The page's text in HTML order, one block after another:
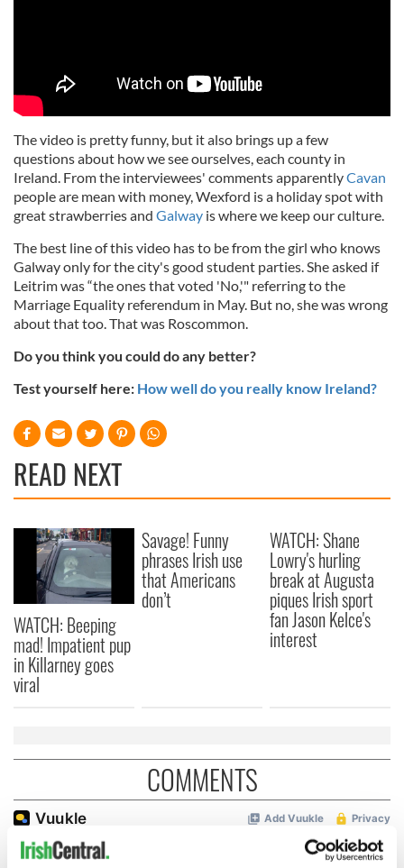
The video is pretty funny, but it also brings up a few
questions about how we see ourselves, each county in
Ireland. From the interviewees' comments apparentlyCavan
people are mean with money, Wexford is a holiday spot with
great strawberries and Galway is where we keep our culture.
The best line of this video has to be from the girl who knows
Galway only for the city's good student parties. She asked if
Leitrim was “the ones that voted 'No,'" referring to the
Marriage Equality referendum in May. But no, she was wrong
about that too. That was Roscommon.
Do you think you could do any better?
Test yourself here: How well do you really know Ireland?
READ NEXT
WATCH: Beeping
mad! Impatient pup
in Killarney goes
viral
Savage! Funny
phrases Irish use
that Americans
don’t
WATCH: Shane
Lowry's hurling
break at Augusta
piques Irish sport
fan Jason Kelce's
interest
COMMENTS